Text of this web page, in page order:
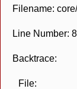
Filename:
Line Number:
Backtrace:
File: